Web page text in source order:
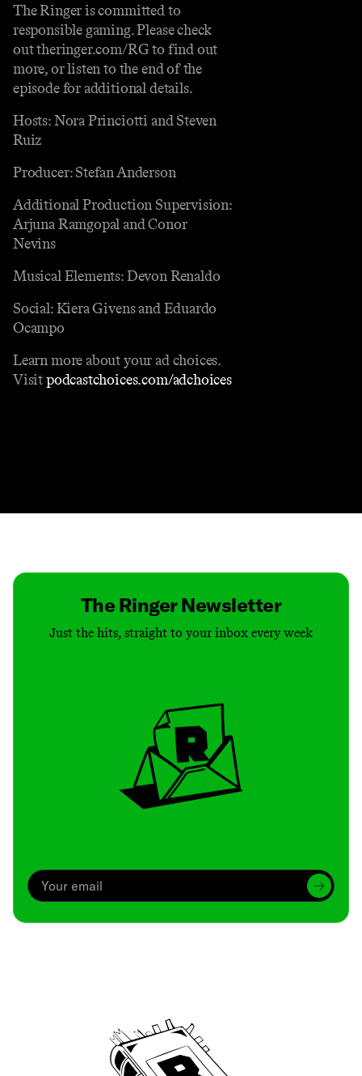
The Ringer is committed to
responsible gaming. Please check
out theringer.com/RG to find out
more, or listen to the end of the
episode for additional details.
Hosts: Nora Princiotti and Steven
Ruiz
Producer: Stefan Anderson
Additional Production Supervision:
Arjuna Ramgopal and Conor
Nevins
Musical Elements: Devon Renaldo
Social: Kiera Givens and Eduardo
Ocampo
Learn more about your ad choices.
Visitpodcastchoices.com/adchoices
The Ringer Newsletter
Just the hits, straight to your inbox every week